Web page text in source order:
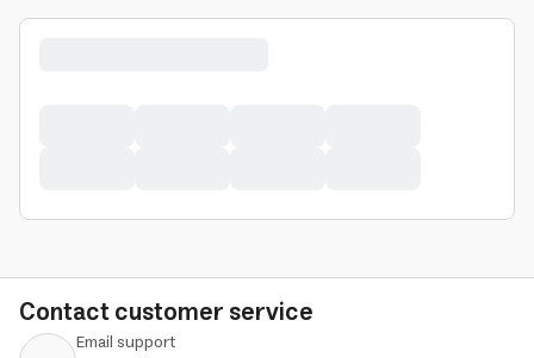
Contact customer service
Email support